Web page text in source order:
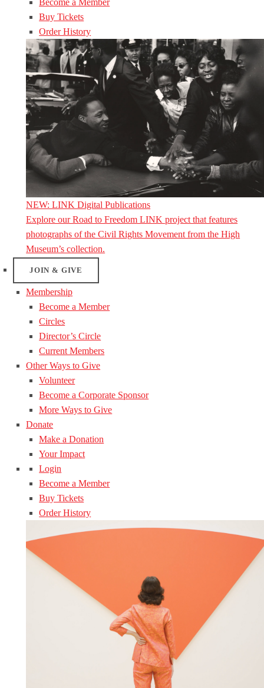
Become a Member
Buy Tickets
Order History
NEW: LINK Digital Publications
Explore our Road to Freedom LINK project that features
photographs of the Civil Rights Movement from the High
Museum’s collection.
JOIN & GIVE
Membership
Become a Member
Circles
Director’s Circle
Current Members
Other Ways to Give
Volunteer
Become a Corporate Sponsor
More Ways to Give
Donate
Make a Donation
Your Impact
Login
Become a Member
Buy Tickets
Order History